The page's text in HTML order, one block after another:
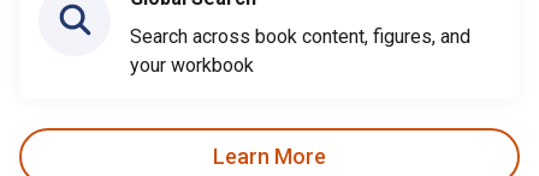
Search across book content, figures, and
your workbook
Learn More